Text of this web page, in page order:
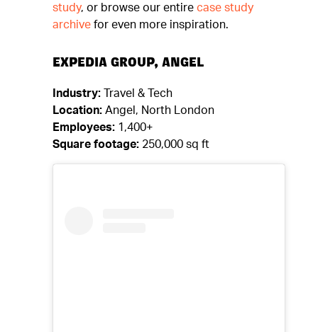
study, or browse our entire case study
archive for even more inspiration.
EXPEDIA GROUP, ANGEL
Industry: Travel & Tech
Location: Angel, North London
Employees: 1,400+
Square footage: 250,000 sq ft